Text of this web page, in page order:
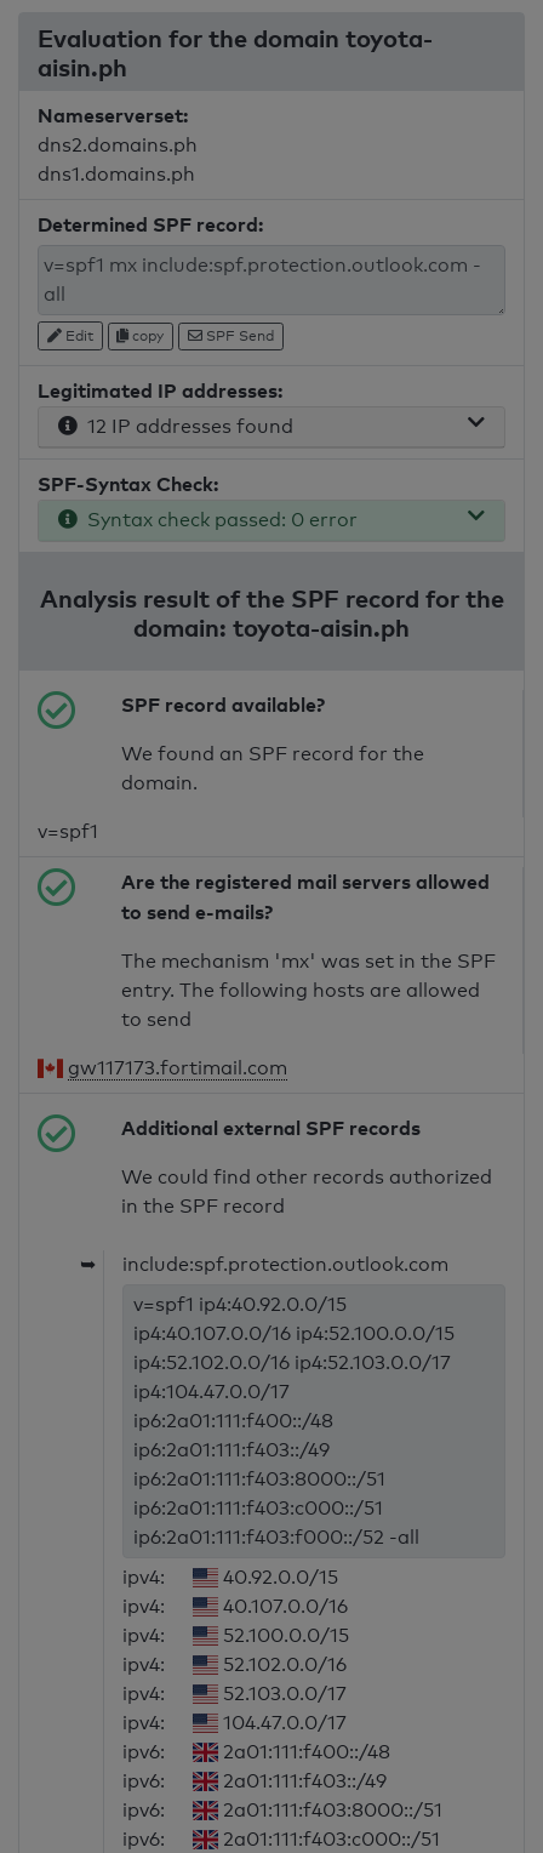
Evaluation for the domain toyota-
aisin.ph
Nameserverset:
dns2.domains.ph
dns1.domains.ph
Determined SPF record:
Edit copy SPF Send
Legitimated IP addresses:
12 IP addresses found
SPF-Syntax Check:
Syntax check passed: 0 error
Analysis result of the SPF record for the
domain: toyota-aisin.ph
SPF record available?
We found an SPF record for the
domain.
v=spf1
Are the registered mail servers allowed
to send e-mails?
The mechanism 'mx' was set in the SPF
entry. The following hosts are allowed
to send
gw117173.fortimail.com
Additional external SPF records
We could find other records authorized
in the SPF record
➥
include:spf.protection.outlook.com
v=spf1 ip4:40.92.0.0/15
ip4:40.107.0.0/16 ip4:52.100.0.0/15
ip4:52.102.0.0/16 ip4:52.103.0.0/17
ip4:104.47.0.0/17
ip6:2a01:111:f400::/48
ip6:2a01:111:f403::/49
ip6:2a01:111:f403:8000::/51
ip6:2a01:111:f403:c000::/51
ip6:2a01:111:f403:f000::/52 -all
ipv4:
40.92.0.0/15
ipv4:
40.107.0.0/16
ipv4:
52.100.0.0/15
ipv4:
52.102.0.0/16
ipv4:
52.103.0.0/17
ipv4:
104.47.0.0/17
ipv6:
2a01:111:f400::/48
ipv6:
2a01:111:f403::/49
ipv6:
2a01:111:f403:8000::/51
ipv6:
2a01:111:f403:c000::/51